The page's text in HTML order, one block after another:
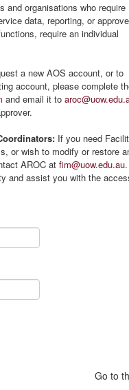
and organisations who require
data, reporting, or
require an individual
a new AOS account, or to
account, please complete
and email it to
If you need
or wish to modify or restore
AROC at fim@uow.edu.au.
and assist you with the
Go to